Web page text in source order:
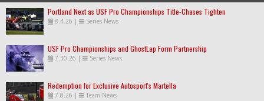
Portland Next as USF Pro Championships Title-Chases Tighten
8.4.26 | Series News
USF Pro Championships and GhostLap Form Partnership
7.30.26 | Series News
Redemption for Exclusive Autosport's Martella
7.8.26 | Team News